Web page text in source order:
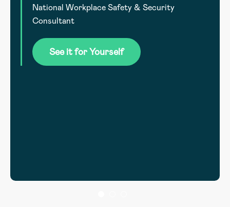
National Workplace Safety & Security
Consultant
See it for Yourself